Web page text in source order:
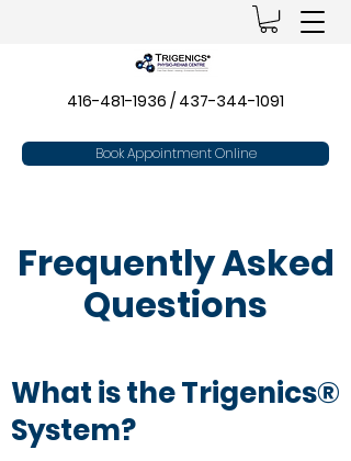
416-481-1936 / 437-344-1091
Book Appointment Online
Frequently Asked
Questions
What is the Trigenics®
System?